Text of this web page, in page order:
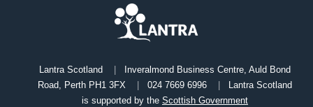
Lantra Scotland
Inveralmond Business Centre, Auld Bond
Road, Perth PH1 3FX
024 7669 6996
Lantra Scotland
is supported by the Scottish Government